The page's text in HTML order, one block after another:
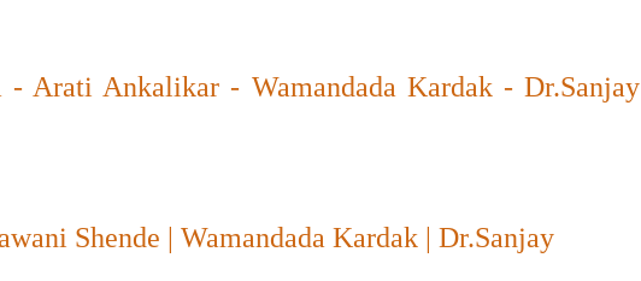
- Arati Ankalikar - Wamandada Kardak - Dr.Sanjay
Shende | Wamandada Kardak | Dr.Sanjay